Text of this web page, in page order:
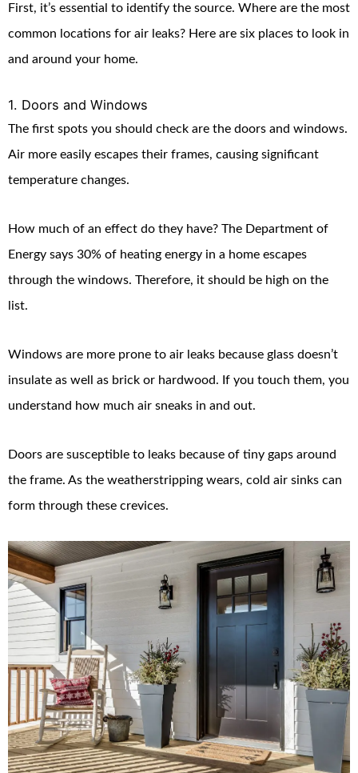
First, it’s essential to identify the source. Where are the most
common locations for air leaks? Here are six places to look in
and around your home.
1. Doors and Windows
The first spots you should check are the doors and windows.
Air more easily escapes their frames, causing significant
temperature changes.
How much of an effect do they have? The Department of
Energy says 30% of heating energy in a home escapes
through the windows. Therefore, it should be high on the
list.
Windows are more prone to air leaks because glass doesn’t
insulate as well as brick or hardwood. If you touch them, you
understand how much air sneaks in and out.
Doors are susceptible to leaks because of tiny gaps around
the frame. As the weatherstripping wears, cold air sinks can
form through these crevices.